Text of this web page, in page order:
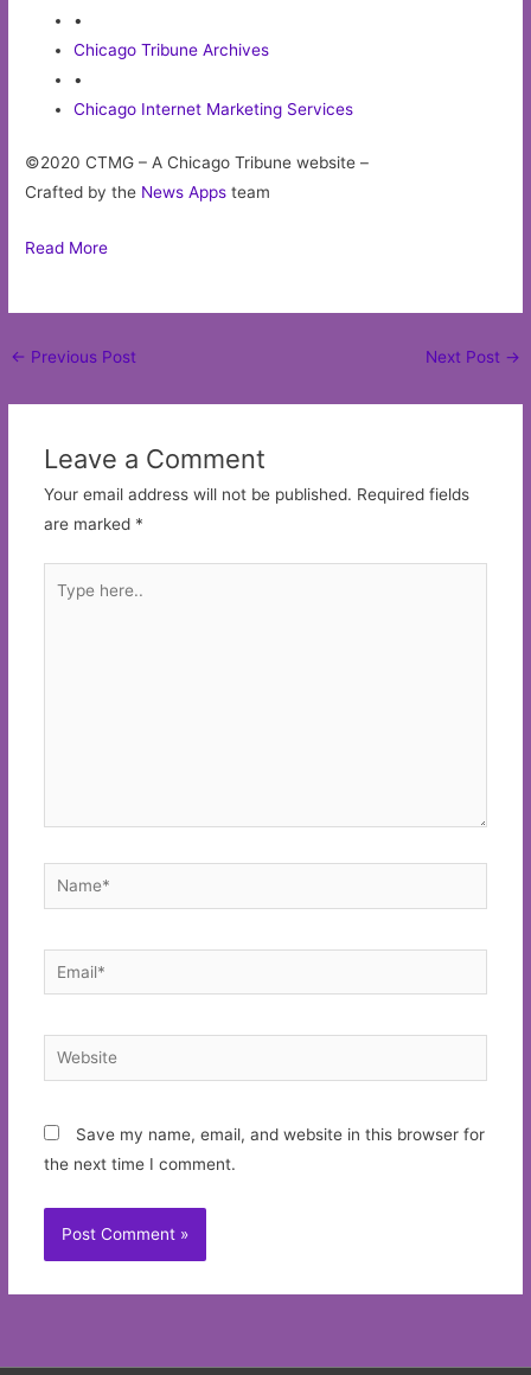
•
Chicago Tribune Archives
•
Chicago Internet Marketing Services
©2020 CTMG – A Chicago Tribune website –
Crafted by the News Apps team
Read More
Post
← Previous Post Next Post →
Leave a Comment
Your email address will not be published. Required fields
are marked *
here..
Name*
Email*
Website
Save my name, email, and website in this browser for
the next time I comment.